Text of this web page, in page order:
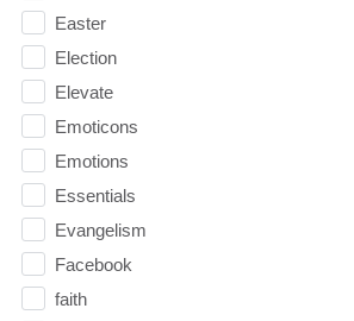
Easter
Election
Elevate
Emoticons
Emotions
Essentials
Evangelism
Facebook
faith